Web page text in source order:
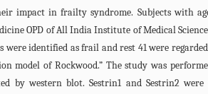
impact in frailty syndrome. Subjects with
OPD of All India Institute of Medical
were identified as frail and rest 41 were
model of Rockwood.” The study was
by western blot. Sestrin1 and Sestrin2